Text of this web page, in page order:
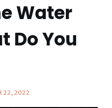
Water
Do You
22, 2022